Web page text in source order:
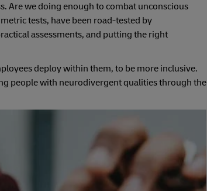
Are we doing enough to combat unconscious
tests, have been road-tested by
assessments, and putting the right
deploy within them, to be more inclusive.
people with neurodivergent qualities through the